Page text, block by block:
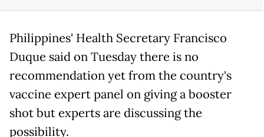
Philippines' Health Secretary Francisco
Duque said on Tuesday there is no
recommendation yet from the country's
vaccine expert panel on giving a booster
shot but experts are discussing the
possibility.